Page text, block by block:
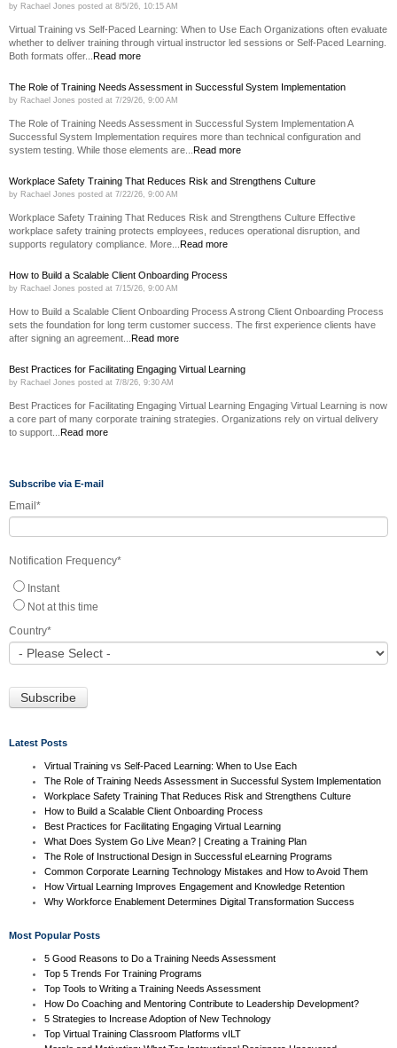
by Rachael Jones posted at 8/5/26, 10:15 AM
Virtual Training vs Self-Paced Learning: When to Use Each Organizations often evaluate
whether to deliver training through virtual instructor led sessions or Self-Paced Learning.
Both formats offer... Read more
The Role of Training Needs Assessment in Successful System Implementation
by Rachael Jones posted at 7/29/26, 9:00 AM
The Role of Training Needs Assessment in Successful System Implementation A
Successful System Implementation requires more than technical configuration and
system testing. While those elements are... Read more
Workplace Safety Training That Reduces Risk and Strengthens Culture
by Rachael Jones posted at 7/22/26, 9:00 AM
Workplace Safety Training That Reduces Risk and Strengthens Culture Effective
workplace safety training protects employees, reduces operational disruption, and
supports regulatory compliance. More... Read more
How to Build a Scalable Client Onboarding Process
by Rachael Jones posted at 7/15/26, 9:00 AM
How to Build a Scalable Client Onboarding Process A strong Client Onboarding Process
sets the foundation for long term customer success. The first experience clients have
after signing an agreement... Read more
Best Practices for Facilitating Engaging Virtual Learning
by Rachael Jones posted at 7/8/26, 9:30 AM
Best Practices for Facilitating Engaging Virtual Learning Engaging Virtual Learning is now
a core part of many corporate training strategies. Organizations rely on virtual delivery
to support... Read more
Subscribe via E-mail
Email *
Notification Frequency*
Instant
Not at this time
Country*
Latest Posts
Virtual Training vs Self-Paced Learning: When to Use Each
The Role of Training Needs Assessment in Successful System Implementation
Workplace Safety Training That Reduces Risk and Strengthens Culture
How to Build a Scalable Client Onboarding Process
Best Practices for Facilitating Engaging Virtual Learning
What Does System Go Live Mean? | Creating a Training Plan
The Role of Instructional Design in Successful eLearning Programs
Common Corporate Learning Technology Mistakes and How to Avoid Them
How Virtual Learning Improves Engagement and Knowledge Retention
Why Workforce Enablement Determines Digital Transformation Success
Most Popular Posts
5 Good Reasons to Do a Training Needs Assessment
Top 5 Trends For Training Programs
Top Tools to Writing a Training Needs Assessment
How Do Coaching and Mentoring Contribute to Leadership Development?
5 Strategies to Increase Adoption of New Technology
Top Virtual Training Classroom Platforms vILT